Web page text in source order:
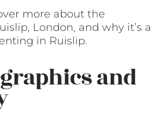
more about the
London, and why it’s a
in Ruislip.
and